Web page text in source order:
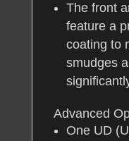
The front
feature a
coating to
smudges
Advanced
One UD